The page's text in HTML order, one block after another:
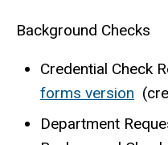
Background Checks
Credential Check
forms version
Department